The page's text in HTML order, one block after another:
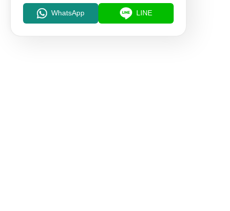
WhatsApp LINE